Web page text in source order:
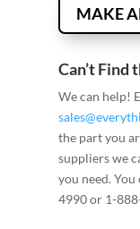
MAKE
Can’t Find
We can help!
the part you
suppliers we
you need.
4990 or 1-